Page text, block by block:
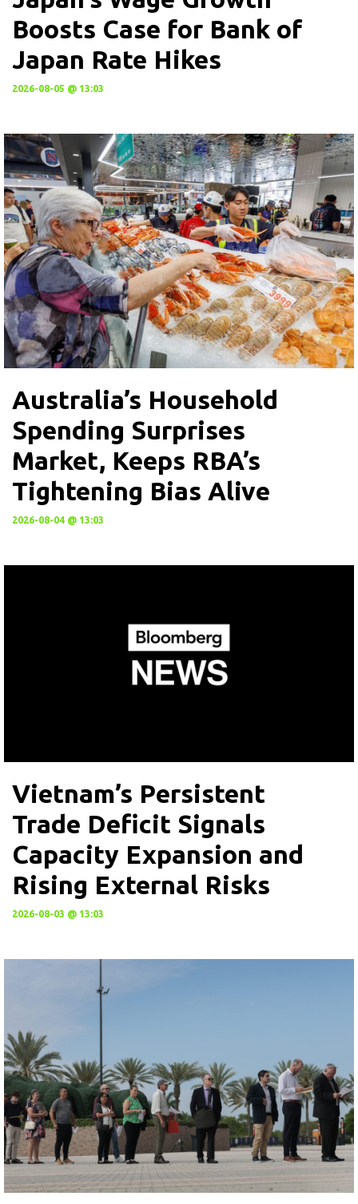
Boosts Case for Bank of
Japan Rate Hikes
2026-08-05 @ 13:03
Australia’s Household
Spending Surprises
Market, Keeps RBA’s
Tightening Bias Alive
2026-08-04 @ 13:03
Vietnam’s Persistent
Trade Deficit Signals
Capacity Expansion and
Rising External Risks
2026-08-03 @ 13:03